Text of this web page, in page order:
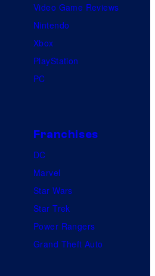
Video Game Reviews
Nintendo
Xbox
PlayStation
PC
Franchises
DC
Marvel
Star Wars
Star Trek
Power Rangers
Grand Theft Auto